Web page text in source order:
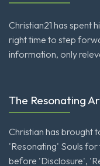
Christian21 has spent
right time to step
information, only
The Resonating
Christian has brought
'Resonating' Souls for
before 'Disclosure',